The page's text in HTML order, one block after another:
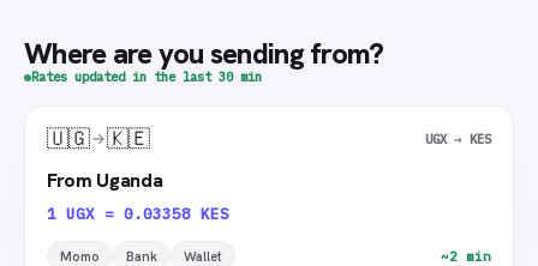
Where are you sending from?
Rates updated in the last 30 min
🇺🇬 🇰🇪 UGX → KES
From Uganda
1 UGX = 0.03358 KES
Momo Bank Wallet ~2 min